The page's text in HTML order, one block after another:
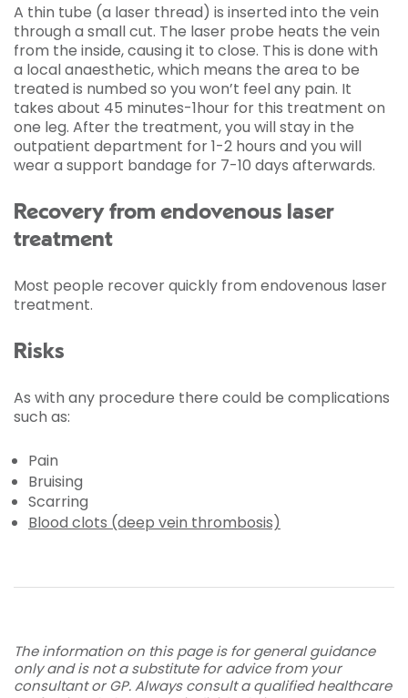
A thin tube (a laser thread) is inserted into the vein
through a small cut. The laser probe heats the vein
from the inside, causing it to close. This is done with
a local anaesthetic, which means the area to be
treated is numbed so you won’t feel any pain. It
takes about 45 minutes-1hour for this treatment on
one leg. After the treatment, you will stay in the
outpatient department for 1-2 hours and you will
wear a support bandage for 7-10 days afterwards.
Recovery from endovenous laser
treatment
Most people recover quickly from endovenous laser
treatment.
Risks
As with any procedure there could be complications
such as:
Pain
Bruising
Scarring
Blood clots (deep vein thrombosis)
The information on this page is for general guidance
only and is not a substitute for advice from your
consultant or GP. Always consult a qualified healthcare